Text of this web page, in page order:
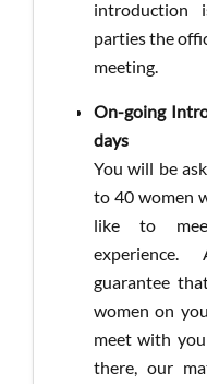
introduction
parties the
meeting.
On-going
days
You will be
to 40 women
like to
guarantee
women on
meet with
there, our